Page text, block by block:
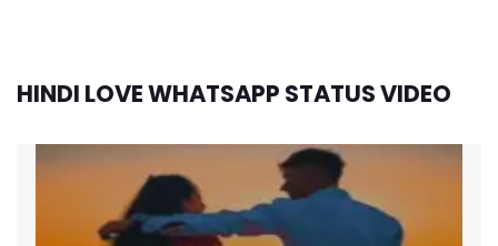
HINDI LOVE WHATSAPP STATUS VIDEO